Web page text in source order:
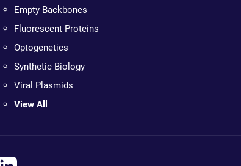
Empty Backbones
Fluorescent Proteins
Optogenetics
Synthetic Biology
Viral Plasmids
View All